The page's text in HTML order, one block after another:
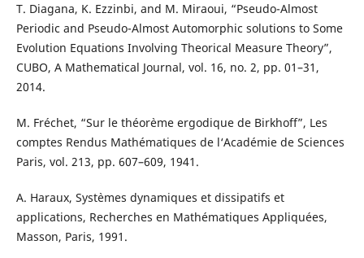
T. Diagana, K. Ezzinbi, and M. Miraoui, “Pseudo-Almost
Periodic and Pseudo-Almost Automorphic solutions to Some
Evolution Equations Involving Theorical Measure Theory”,
CUBO, A Mathematical Journal, vol. 16, no. 2, pp. 01–31,
2014.
M. Fréchet, “Sur le théor`eme ergodique de Birkhoff”, Les
comptes Rendus Mathématiques de l‘Académie de Sciences
Paris, vol. 213, pp. 607–609, 1941.
A. Haraux, Syst`emes dynamiques et dissipatifs et
applications, Recherches en Mathématiques Appliquées,
Masson, Paris, 1991.